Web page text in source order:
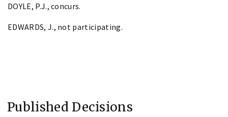
DOYLE, P.J., concurs.
EDWARDS, J., not participating.
Published Decisions